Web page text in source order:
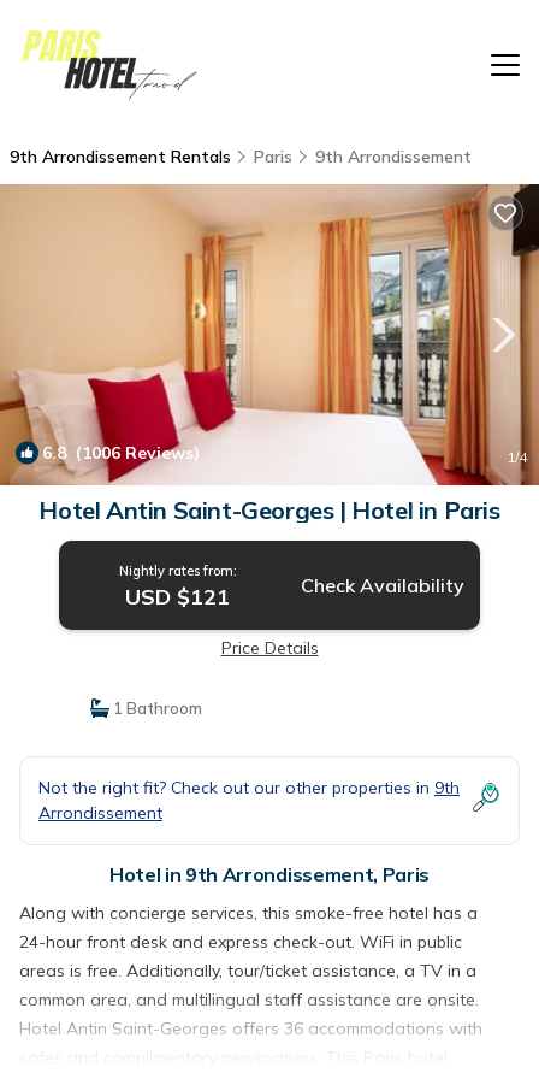
9th Arrondissement Rentals Paris 9th Arrondissement
6.8(1006 Reviews) 1/4
Hotel Antin Saint-Georges | Hotel in Paris
Nightly rates from:
USD $121 Check Availability
Price Details
1 Bathroom
Not the right fit? Check out our other properties in 9th
Arrondissement
Hotel in 9th Arrondissement, Paris
Along with concierge services, this smoke-free hotel has a
24-hour front desk and express check-out. WiFi in public
areas is free. Additionally, tour/ticket assistance, a TV in a
common area, and multilingual staff assistance are onsite.
Hotel Antin Saint-Georges offers 36 accommodations with
safes and complimentary newspapers. This Paris hotel